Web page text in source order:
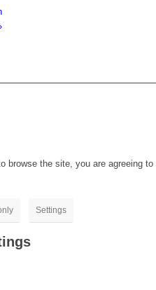
browse the site, you are agreeing to
Settings